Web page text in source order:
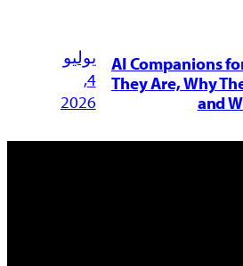
AI Companions
They Are, Why
and
يوليو
4,
2026